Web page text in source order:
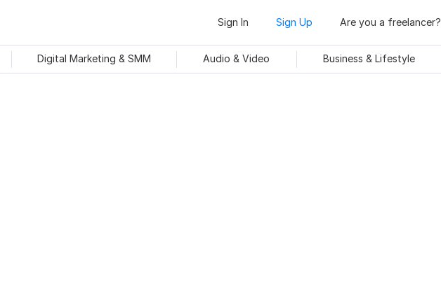
Sign In Sign Up Are you a freelancer?
Digital Marketing & SMM Audio & Video
Business & Lifestyle